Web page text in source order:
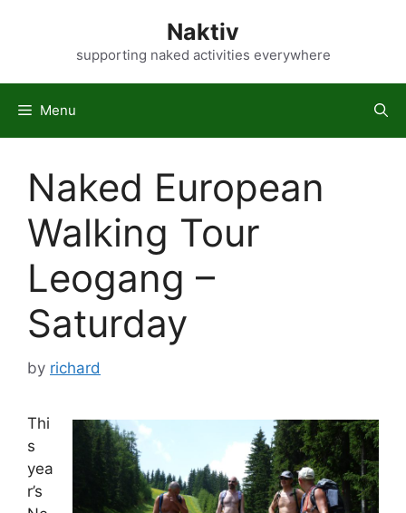
Naktiv
supporting naked activities everywhere
Menu
Naked European
Walking Tour
Leogang –
Saturday
by richard
Thi
s
yea
r’s